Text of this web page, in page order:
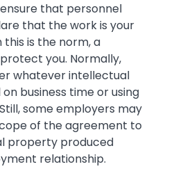
that personnel
that the work is your
is the norm, a
you. Normally,
whatever intellectual
business time or using
some employers may
of the agreement to
property produced
relationship.